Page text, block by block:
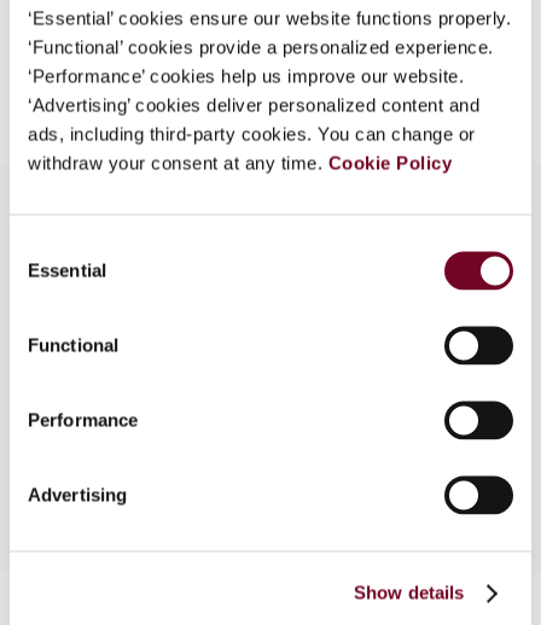
‘Essential’ cookies ensure our website functions properly.
‘Functional’ cookies provide a personalized experience.
‘Performance’ cookies help us improve our website.
‘Advertising’ cookies deliver personalized content and
ads, including third-party cookies. You can change or
withdraw your consent at any time. Cookie Policy
Selection
Essential
Functional
Performance
Advertising
Show details
Continue
Add to cart
Overview
This article discusses the changes made by the
GST Amendment Act enacted in 2000 and
document which was released by the New